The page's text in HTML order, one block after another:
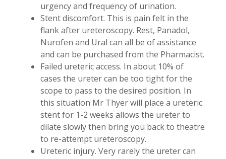
urgency and frequency of urination.
Stent discomfort. This is pain felt in the
flank after ureteroscopy. Rest, Panadol,
Nurofen and Ural can all be of assistance
and can be purchased from the Pharmacist.
Failed ureteric access. In about 10% of
cases the ureter can be too tight for the
scope to pass to the desired position. In
this situation Mr Thyer will place a ureteric
stent for 1-2 weeks allows the ureter to
dilate slowly then bring you back to theatre
to re-attempt ureteroscopy.
Ureteric injury. Very rarely the ureter can